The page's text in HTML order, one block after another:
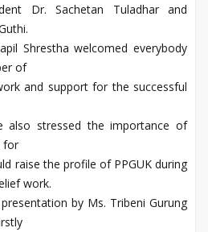
Dr. Sachetan Tuladhar and
Shrestha welcomed everybody
of
and support for the successful
also stressed the importance of
for
raise the profile of PPGUK during
work.
by Ms. Tribeni Gurung